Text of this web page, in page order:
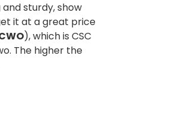
sturdy, show
it at a great price
), which is CSC
The higher the